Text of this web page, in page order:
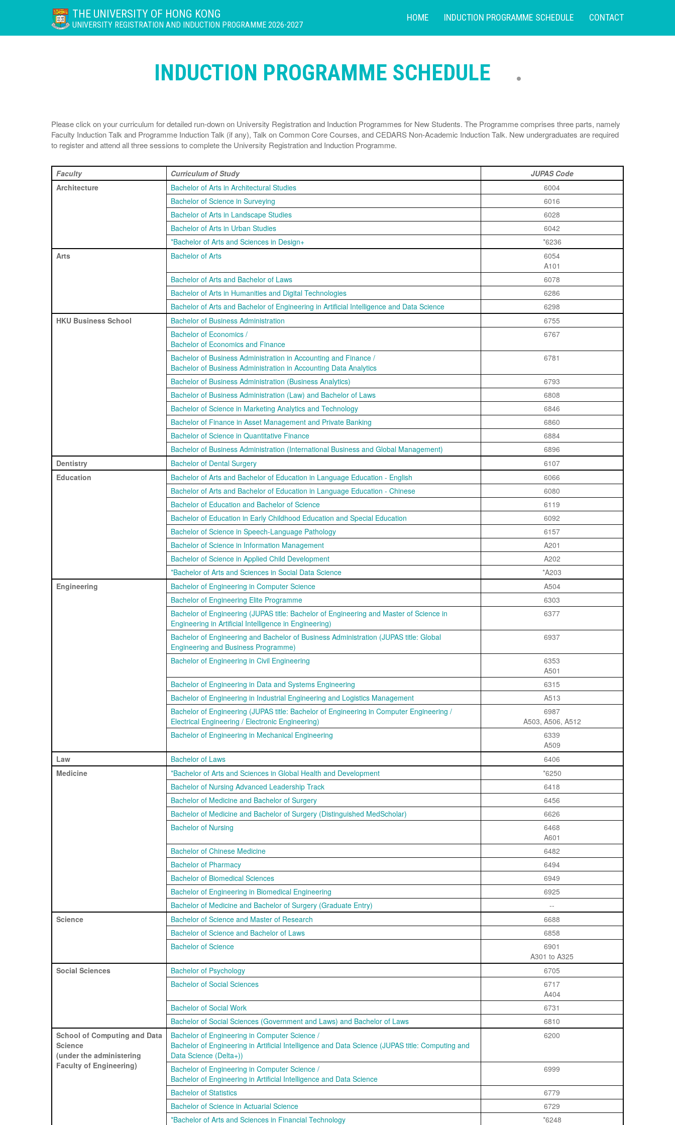
THE UNIVERSITY OF HONG KONG
UNIVERSITY REGISTRATION AND INDUCTION PROGRAMME 2026-2027
HOME INDUCTION PROGRAMME SCHEDULE CONTACT
INDUCTION PROGRAMME SCHEDULE
Please click on your curriculum for detailed run-down on University Registration and Induction Programmes for New Students. The Programme comprises three parts, namely
Faculty Induction Talk and Programme Induction Talk (if any), Talk on Common Core Courses, and CEDARS Non-Academic Induction Talk. New undergraduates are required
to register and attend all three sessions to complete the University Registration and Induction Programme.
Faculty Curriculum of Study
JUPAS Code
Architecture
Bachelor of Arts in Architectural Studies
6004
Bachelor of Science in Surveying
6016
Bachelor of Arts in Landscape Studies
6028
Bachelor of Arts in Urban Studies
6042
*Bachelor of Arts and Sciences in Design+
*6236
Arts
Bachelor of Arts
6054
A101
Bachelor of Arts and Bachelor of Laws
6078
Bachelor of Arts in Humanities and Digital Technologies
6286
Bachelor of Arts and Bachelor of Engineering in Artificial Intelligence and Data Science
6298
HKU Business School
Bachelor of Business Administration
6755
Bachelor of Economics /
Bachelor of Economics and Finance
6767
Bachelor of Business Administration in Accounting and Finance /
Bachelor of Business Administration in Accounting Data Analytics
6781
Bachelor of Business Administration (Business Analytics)
6793
Bachelor of Business Administration (Law) and Bachelor of Laws
6808
Bachelor of Science in Marketing Analytics and Technology
6846
Bachelor of Finance in Asset Management and Private Banking
6860
Bachelor of Science in Quantitative Finance
6884
Bachelor of Business Administration (International Business and Global Management)
6896
Dentistry
Bachelor of Dental Surgery
6107
Education
Bachelor of Arts and Bachelor of Education in Language Education - English
6066
Bachelor of Arts and Bachelor of Education in Language Education - Chinese
6080
Bachelor of Education and Bachelor of Science
6119
Bachelor of Education in Early Childhood Education and Special Education
6092
Bachelor of Science in Speech-Language Pathology
6157
Bachelor of Science in Information Management
A201
Bachelor of Science in Applied Child Development
A202
*Bachelor of Arts and Sciences in Social Data Science
*A203
Engineering
Bachelor of Engineering in Computer Science
A504
Bachelor of Engineering Elite Programme
6303
Bachelor of Engineering (JUPAS title: Bachelor of Engineering and Master of Science in
Engineering in Artificial Intelligence in Engineering)
6377
Bachelor of Engineering and Bachelor of Business Administration (JUPAS title: Global
Engineering and Business Programme)
6937
Bachelor of Engineering in Civil Engineering
6353
A501
Bachelor of Engineering in Data and Systems Engineering
6315
Bachelor of Engineering in Industrial Engineering and Logistics Management
A513
Bachelor of Engineering (JUPAS title: Bachelor of Engineering in Computer Engineering /
Electrical Engineering / Electronic Engineering)
6987
A503, A506, A512
Bachelor of Engineering in Mechanical Engineering
6339
A509
Law
Bachelor of Laws
6406
Medicine
*Bachelor of Arts and Sciences in Global Health and Development
*6250
Bachelor of Nursing Advanced Leadership Track
6418
Bachelor of Medicine and Bachelor of Surgery
6456
Bachelor of Medicine and Bachelor of Surgery (Distinguished MedScholar)
6626
Bachelor of Nursing
6468
A601
Bachelor of Chinese Medicine
6482
Bachelor of Pharmacy
6494
Bachelor of Biomedical Sciences
6949
Bachelor of Engineering in Biomedical Engineering
6925
Bachelor of Medicine and Bachelor of Surgery (Graduate Entry)
--
Science
Bachelor of Science and Master of Research
6688
Bachelor of Science and Bachelor of Laws
6858
Bachelor of Science
6901
A301 to A325
Social Sciences
Bachelor of Psychology
6705
Bachelor of Social Sciences
6717
A404
Bachelor of Social Work
6731
Bachelor of Social Sciences (Government and Laws) and Bachelor of Laws
6810
School of Computing and Data
Science
(under the administering
Faculty of Engineering)
Bachelor of Engineering in Computer Science /
Bachelor of Engineering in Artificial Intelligence and Data Science (JUPAS title: Computing and
Data Science (Delta+))
6200
Bachelor of Engineering in Computer Science /
Bachelor of Engineering in Artificial Intelligence and Data Science
6999
Bachelor of Statistics
6779
Bachelor of Science in Actuarial Science
6729
*Bachelor of Arts and Sciences in Financial Technology
*6248